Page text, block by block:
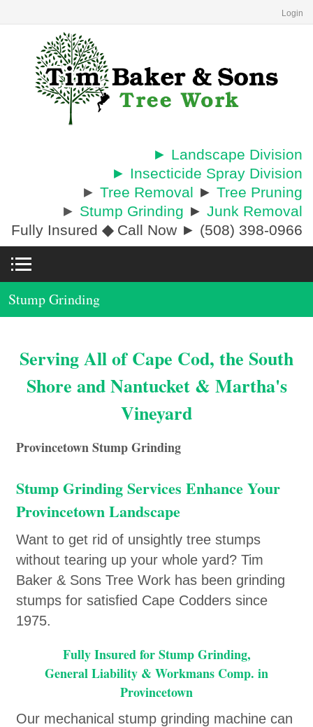
Login
► Landscape Division
► Insecticide Spray Division
► Tree Removal ► Tree Pruning
► Stump Grinding ► Junk Removal
Fully Insured ◆Call Now ► (508) 398-0966
Stump Grinding
Serving All of Cape Cod, the South
Shore and Nantucket & Martha's
Vineyard
Provincetown Stump Grinding
Stump Grinding Services Enhance Your
Provincetown Landscape
Want to get rid of unsightly tree stumps
without tearing up your whole yard? Tim
Baker & Sons Tree Work has been grinding
stumps for satisfied Cape Codders since
1975.
Fully Insured for Stump Grinding,
General Liability & Workmans Comp. in
Provincetown
Our mechanical stump grinding machine can